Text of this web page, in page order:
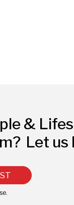
&
Let us